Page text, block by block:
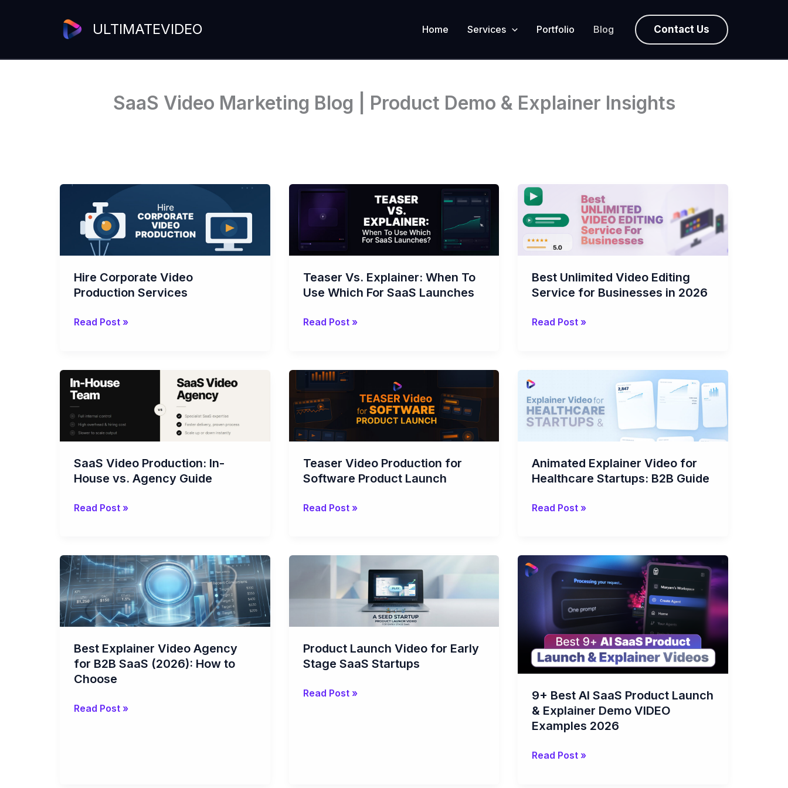
ULTIMATEVIDEO Home Services Portfolio Blog Contact Us
SaaS Video Marketing Blog | Product Demo & Explainer Insights
Hire Corporate Video
Production Services
Corporate
Video
Production
Services
Read Post »
Teaser Vs. Explainer: When To
Use Which For SaaS Launches
Teaser
Vs.
Explainer:
To
Which
For
Launches
Read Post »
Best Unlimited Video Editing
Service for Businesses in 2026
Best
Unlimited
Video
Editing
Service
Businesses
in
Read Post »
SaaS Video Production: In-
House vs. Agency Guide
SaaS
Video
Production:
In-
House
Agency
Guide
Read Post »
Teaser Video Production for
Software Product Launch
Teaser
Video
Production
for
Software
Launch
Read Post »
Animated Explainer Video for
Healthcare Startups: B2B Guide
Video
for
B2B
Guide
Read Post »
Best Explainer Video Agency
for B2B SaaS (2026): How to
Choose
Best
Explainer
Video
Agency
for
SaaS
(2026):
How
Choose
Read Post »
Product Launch Video for Early
Stage SaaS Startups
SaaS
Startups
Read Post »
9+ Best AI SaaS Product Launch
& Explainer Demo VIDEO
Examples 2026
9+
Best
Product
Launch
&
Explainer
VIDEO
Examples
2026
Read Post »